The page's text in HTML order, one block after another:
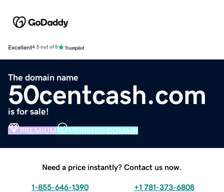
Excellent4.5 out of 5
The domain name
50centcash.com
is for sale!
PREMIUM VERIFIED DOMAIN
Need a price instantly? Contact us now.
1-855-646-1390 +1 781-373-6808